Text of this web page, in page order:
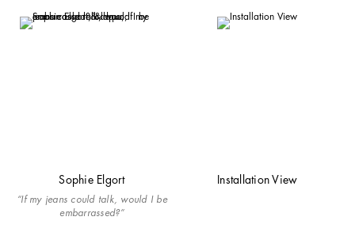
Sophie Elgort
“If my jeans could talk, would I be
embarrassed?”
Installation View